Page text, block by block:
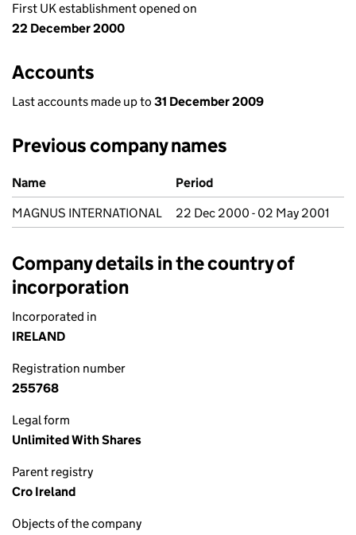
First UK establishment opened on
22 December 2000
Accounts
Last accounts made up to 31 December 2009
Previous company names
Previous company names
Name
Period
MAGNUS INTERNATIONAL
22 Dec 2000 - 02 May 2001
Company details in the country of
incorporation
Incorporated in
IRELAND
Registration number
255768
Legal form
Unlimited With Shares
Parent registry
Cro Ireland
Objects of the company